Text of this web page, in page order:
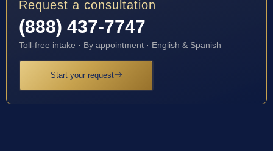
Request a consultation
(888) 437-7747
Toll-free intake · By appointment · English & Spanish
Start your request